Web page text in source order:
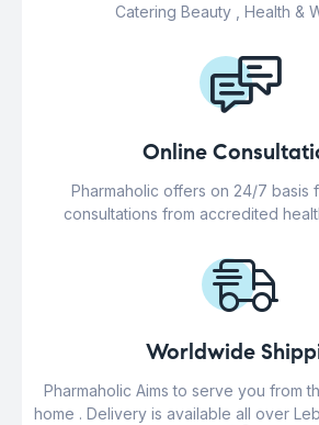
Catering Beauty , Health &
Online
Pharmaholic offers on 24/7 basis
consultations from accredited
Worldwide
Pharmaholic Aims to serve you from
home . Delivery is available all over